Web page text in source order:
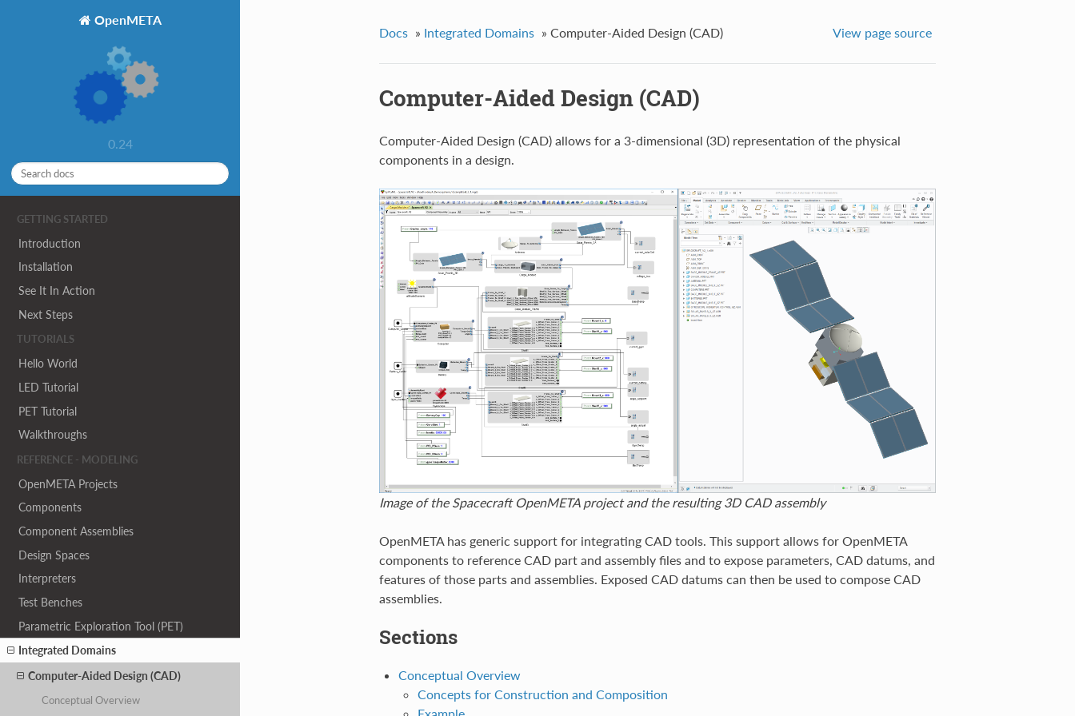
OpenMETA
0.24
GETTING STARTED
Introduction
Installation
See It In Action
Next Steps
TUTORIALS
Hello World
LED Tutorial
PET Tutorial
Walkthroughs
REFERENCE - MODELING
OpenMETA Projects
Components
Component Assemblies
Design Spaces
Interpreters
Test Benches
Parametric Exploration Tool (PET)
Integrated Domains
Computer-Aided Design (CAD)
Conceptual Overview
Docs » Integrated Domains » Computer-Aided Design (CAD) View page source
Computer-Aided Design (CAD)
Computer-Aided Design (CAD) allows for a 3-dimensional (3D) representation of the physical
components in a design.
Image of the Spacecraft OpenMETA project and the resulting 3D CAD assembly
OpenMETA has generic support for integrating CAD tools. This support allows for OpenMETA
components to reference CAD part and assembly files and to expose parameters, CAD datums, and
features of those parts and assemblies. Exposed CAD datums can then be used to compose CAD
assemblies.
Sections
Conceptual Overview
Concepts for Construction and Composition